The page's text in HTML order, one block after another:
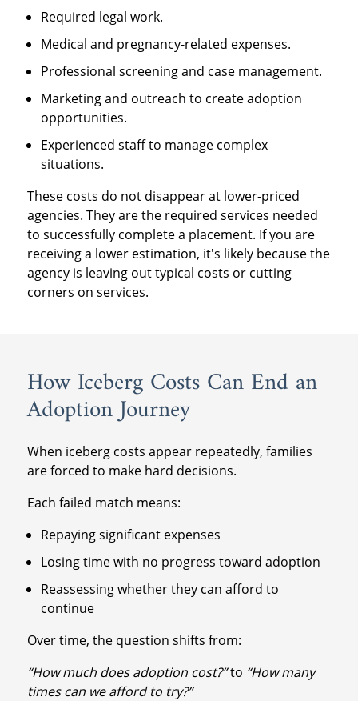
Required legal work.
Medical and pregnancy-related expenses.
Professional screening and case management.
Marketing and outreach to create adoption
opportunities.
Experienced staff to manage complex
situations.
These costs do not disappear at lower-priced
agencies. They are the required services needed
to successfully complete a placement. If you are
receiving a lower estimation, it's likely because the
agency is leaving out typical costs or cutting
corners on services.
How Iceberg Costs Can End an
Adoption Journey
When iceberg costs appear repeatedly, families
are forced to make hard decisions.
Each failed match means:
Repaying significant expenses
Losing time with no progress toward adoption
Reassessing whether they can afford to
continue
Over time, the question shifts from:
“How much does adoption cost?”to “How many
times can we afford to try?”